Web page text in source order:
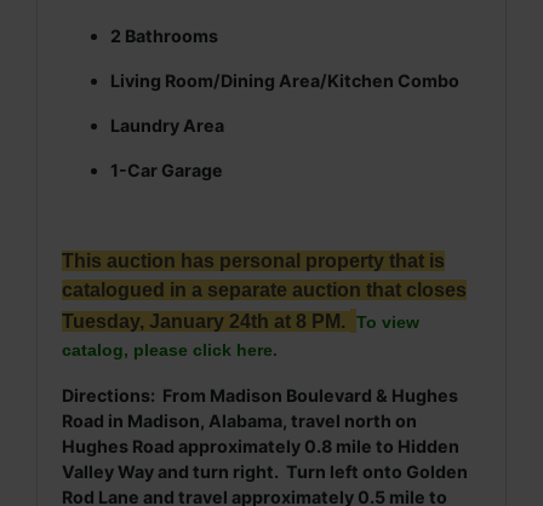
2 Bathrooms
Living Room/Dining Area/Kitchen Combo
Laundry Area
1-Car Garage
This auction has personal property that is
catalogued in a separate auction that closes
Tuesday, January 24th at 8 PM.
To view
catalog, please click here.
Directions: From Madison Boulevard & Hughes
Road in Madison, Alabama, travel north on
Hughes Road approximately 0.8 mile to Hidden
Valley Way and turn right. Turn left onto Golden
Rod Lane and travel approximately 0.5 mile to